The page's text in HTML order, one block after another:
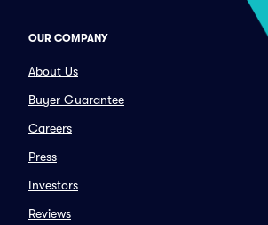
OUR COMPANY
About Us
Buyer Guarantee
Careers
Press
Investors
Reviews